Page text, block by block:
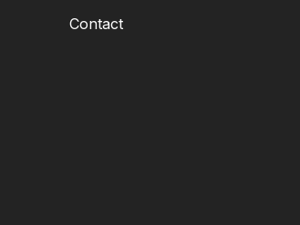
Contact